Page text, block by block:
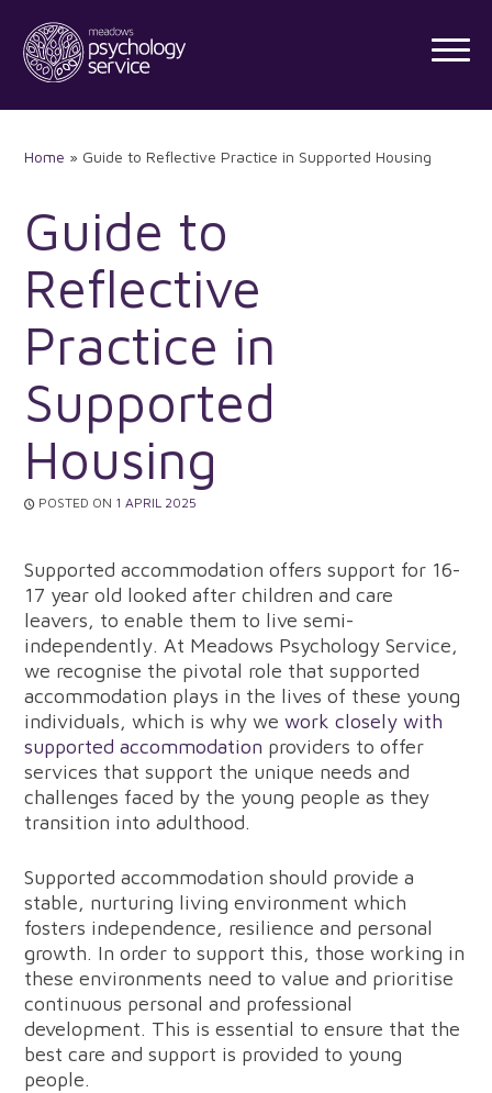
content
Home » Guide to Reflective Practice in Supported Housing
Guide to
Reflective
Practice in
Supported
Housing
POSTED ON 1 APRIL 2025
Supported accommodation offers support for 16-
17 year old looked after children and care
leavers, to enable them to live semi-
independently. At Meadows Psychology Service,
we recognise the pivotal role that supported
accommodation plays in the lives of these young
individuals, which is why wework closely with
supported accommodation providers to offer
services that support the unique needs and
challenges faced by the young people as they
transition into adulthood.
Supported accommodation should provide a
stable, nurturing living environment which
fosters independence, resilience and personal
growth. In order to support this, those working in
these environments need to value and prioritise
continuous personal and professional
development. This is essential to ensure that the
best care and support is provided to young
people.